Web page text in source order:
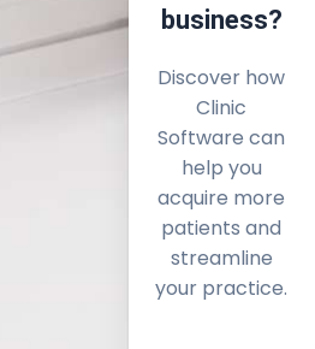
business?
Discover how
Clinic
Software can
help you
acquire more
patients and
streamline
your practice.